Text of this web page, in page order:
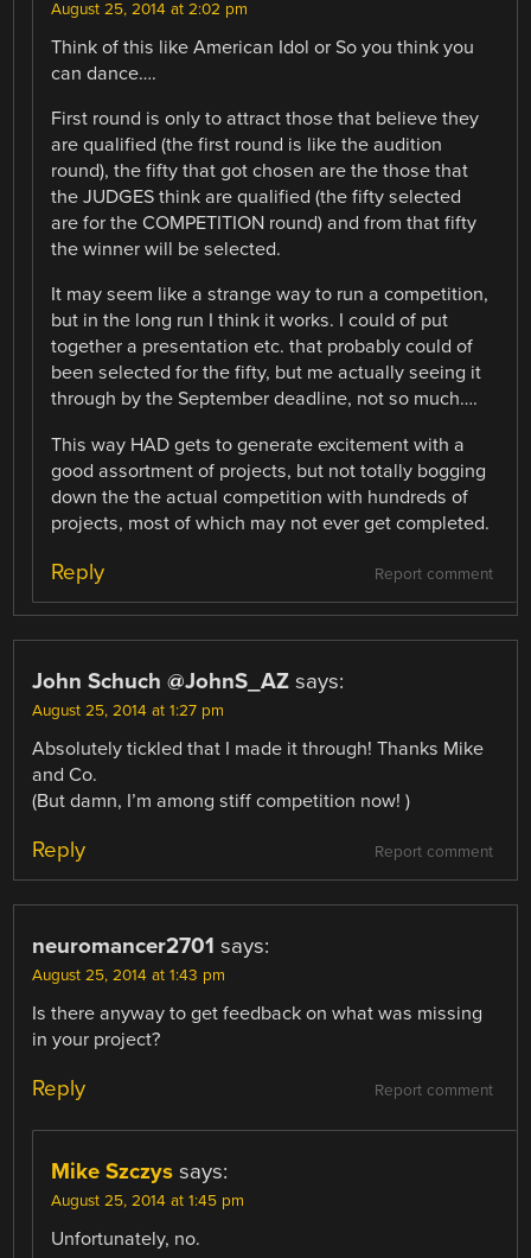
August 25, 2014 at 2:02 pm
Think of this like American Idol or So you think you
can dance….
First round is only to attract those that believe they
are qualified (the first round is like the audition
round), the fifty that got chosen are the those that
the JUDGES think are qualified (the fifty selected
are for the COMPETITION round) and from that fifty
the winner will be selected.
It may seem like a strange way to run a competition,
but in the long run I think it works. I could of put
together a presentation etc. that probably could of
been selected for the fifty, but me actually seeing it
through by the September deadline, not so much….
This way HAD gets to generate excitement with a
good assortment of projects, but not totally bogging
down the the actual competition with hundreds of
projects, most of which may not ever get completed.
Report comment
Reply
John Schuch @JohnS_AZ says:
August 25, 2014 at 1:27 pm
Absolutely tickled that I made it through! Thanks Mike
and Co.
(But damn, I’m among stiff competition now! )
Report comment
Reply
neuromancer2701 says:
August 25, 2014 at 1:43 pm
Is there anyway to get feedback on what was missing
in your project?
Report comment
Reply
Mike Szczys says:
August 25, 2014 at 1:45 pm
Unfortunately, no.